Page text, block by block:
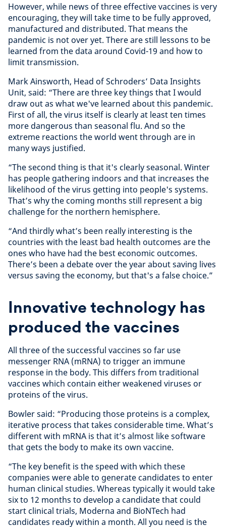
However, while news of three effective vaccines is very
encouraging, they will take time to be fully approved,
manufactured and distributed. That means the
pandemic is not over yet. There are still lessons to be
learned from the data around Covid-19 and how to
limit transmission.
Mark Ainsworth, Head of Schroders’ Data Insights
Unit, said: “There are three key things that I would
draw out as what we've learned about this pandemic.
First of all, the virus itself is clearly at least ten times
more dangerous than seasonal flu. And so the
extreme reactions the world went through are in
many ways justified.
“The second thing is that it's clearly seasonal. Winter
has people gathering indoors and that increases the
likelihood of the virus getting into people's systems.
That’s why the coming months still represent a big
challenge for the northern hemisphere.
“And thirdly what’s been really interesting is the
countries with the least bad health outcomes are the
ones who have had the best economic outcomes.
There’s been a debate over the year about saving lives
versus saving the economy, but that's a false choice.”
Innovative technology has
produced the vaccines
All three of the successful vaccines so far use
messenger RNA (mRNA) to trigger an immune
response in the body. This differs from traditional
vaccines which contain either weakened viruses or
proteins of the virus.
Bowler said: “Producing those proteins is a complex,
iterative process that takes considerable time. What’s
different with mRNA is that it’s almost like software
that gets the body to make its own vaccine.
“The key benefit is the speed with which these
companies were able to generate candidates to enter
human clinical studies. Whereas typically it would take
six to 12 months to develop a candidate that could
start clinical trials, Moderna and BioNTech had
candidates ready within a month. All you need is the